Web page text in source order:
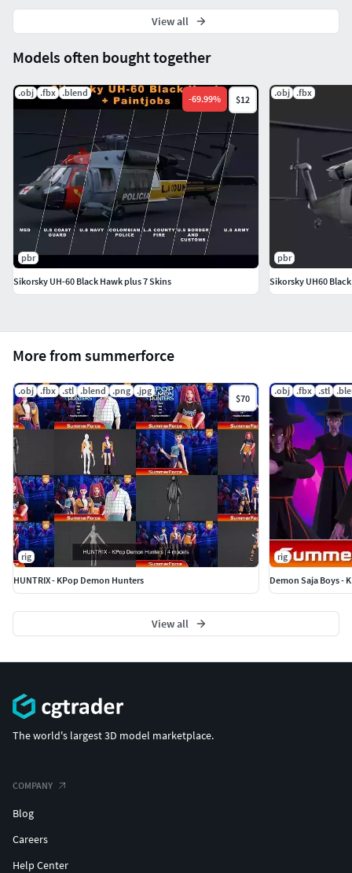
More from summerforce
.obj .fbx .stl .blend .png .jpg
$70
rig
HUNTRIX - KPop Demon Hunters
.obj .fbx .stl
rig
Demon Saja Boys -
View all
Models often bought together
.obj .fbx .blend
-69.99% $12
pbr
Sikorsky UH-60 Black Hawk plus 7 Skins
.obj .fbx
pbr
View all
The world's largest 3D model marketplace.
COMPANY
Blog
Careers
Help Center